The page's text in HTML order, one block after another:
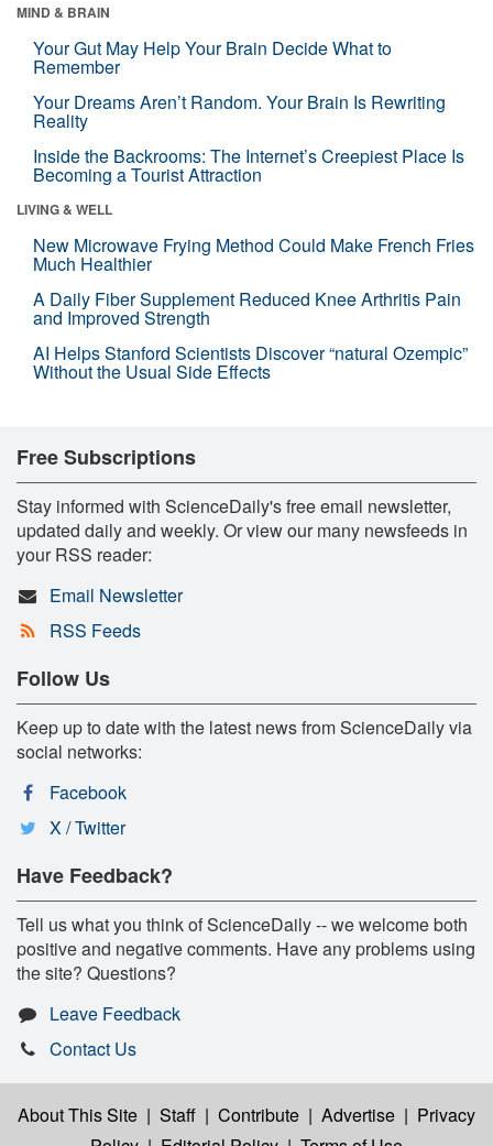
MIND & BRAIN
Your Gut May Help Your Brain Decide What to
Remember
Your Dreams Aren’t Random. Your Brain Is Rewriting
Reality
Inside the Backrooms: The Internet’s Creepiest Place Is
Becoming a Tourist Attraction
LIVING & WELL
New Microwave Frying Method Could Make French Fries
Much Healthier
A Daily Fiber Supplement Reduced Knee Arthritis Pain
and Improved Strength
AI Helps Stanford Scientists Discover “natural Ozempic”
Without the Usual Side Effects
Free Subscriptions
Stay informed with ScienceDaily's free email newsletter,
updated daily and weekly. Or view our many newsfeeds in
your RSS reader:
Email Newsletter
RSS Feeds
Follow Us
Keep up to date with the latest news from ScienceDaily via
social networks:
Facebook
X / Twitter
Have Feedback?
Tell us what you think of ScienceDaily -- we welcome both
positive and negative comments. Have any problems using
the site? Questions?
Leave Feedback
Contact Us
About This Site | Staff | Contribute | Advertise | Privacy